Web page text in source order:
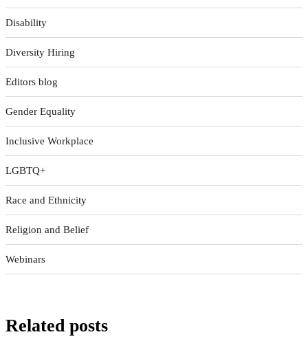
Disability
Diversity Hiring
Editors blog
Gender Equality
Inclusive Workplace
LGBTQ+
Race and Ethnicity
Religion and Belief
Webinars
Related posts